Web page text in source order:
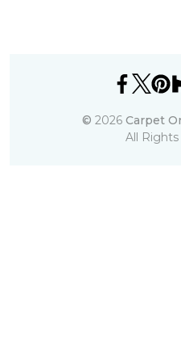
© 2026 Carpet
All